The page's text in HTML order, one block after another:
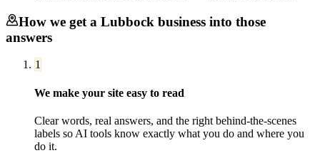
How we get a Lubbock business into those
answers
1
We make your site easy to read
Clear words, real answers, and the right behind-the-scenes
labels so AI tools know exactly what you do and where you
do it.